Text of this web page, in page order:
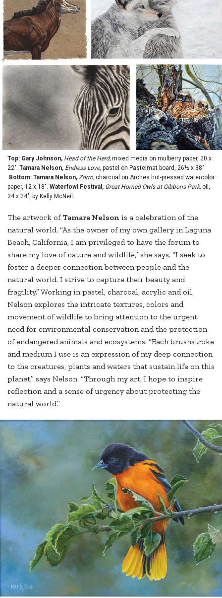
Top: Gary Johnson, Head of the Herd, mixed media on mulberry paper, 20 x
22". Tamara Nelson, Endless Love, pastel on Pastelmat board, 26½ x 38"
Bottom: Tamara Nelson, Zorro, charcoal on Arches hot-pressed watercolor
paper, 12 x 18". Waterfowl Festival, Great Horned Owls at Gibbons Park, oil,
24 x 24", by Kelly McNeil.
The artwork ofTamara Nelson is a celebration of the
natural world. “As the owner of my own gallery in Laguna
Beach, California, I am privileged to have the forum to
share my love of nature and wildlife,” she says. “I seek to
foster a deeper connection between people and the
natural world. I strive to capture their beauty and
fragility.” Working in pastel, charcoal, acrylic and oil,
Nelson explores the intricate textures, colors and
movement of wildlife to bring attention to the urgent
need for environmental conservation and the protection
of endangered animals and ecosystems. “Each brushstroke
and medium I use is an expression of my deep connection
to the creatures, plants and waters that sustain life on this
planet,” says Nelson. “Through my art, I hope to inspire
reflection and a sense of urgency about protecting the
natural world.”